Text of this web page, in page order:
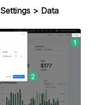
Settings > Data